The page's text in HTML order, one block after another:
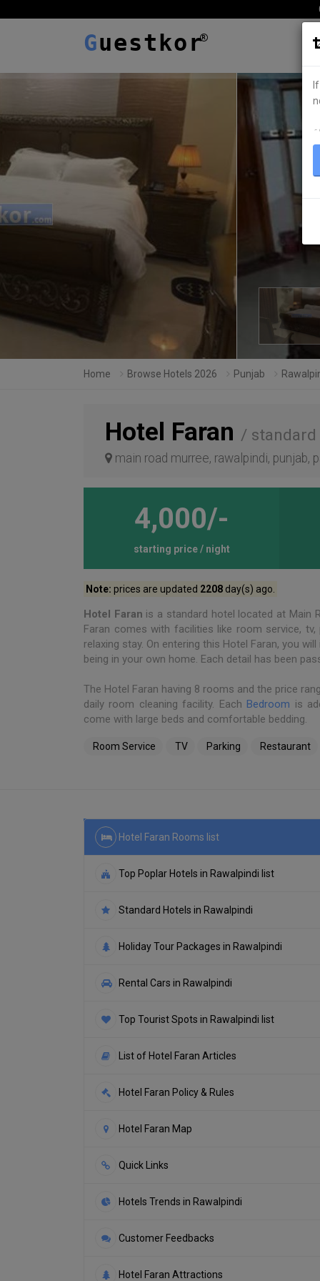
Guestkor
Home Browse Hotels 2026 Punjab
Hotel Faran / standard
main road murree, rawalpindi, punjab,
4,000/-
starting price / night
Note: prices are updated 2208day(s) ago.
Hotel Faran is a standard hotel located at Main
Faran comes with facilities like room service, tv,
relaxing stay. On entering this Hotel Faran, you
being in your own home. Each detail has been
The Hotel Faran having 8 rooms and the price
daily room cleaning facility. Each Bedroom is
come with large beds and comfortable bedding.
Room Service TV Parking Restaurant
Hotel Faran Rooms list
Top Poplar Hotels in Rawalpindi list
Standard Hotels in Rawalpindi
Holiday Tour Packages in Rawalpindi
Rental Cars in Rawalpindi
Top Tourist Spots in Rawalpindi list
List of Hotel Faran Articles
Hotel Faran Policy & Rules
Hotel Faran Map
Quick Links
Hotels Trends in Rawalpindi
Customer Feedbacks
Hotel Faran Attractions